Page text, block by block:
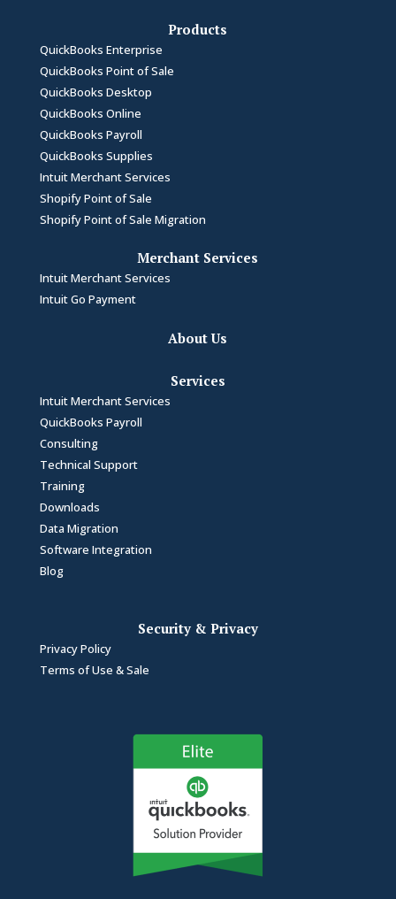
Products
QuickBooks Enterprise
QuickBooks Point of Sale
QuickBooks Desktop
QuickBooks Online
QuickBooks Payroll
QuickBooks Supplies
Intuit Merchant Services
Shopify Point of Sale
Shopify Point of Sale Migration
Merchant Services
Intuit Merchant Services
Intuit Go Payment
About Us
Services
Intuit Merchant Services
QuickBooks Payroll
Consulting
Technical Support
Training
Downloads
Data Migration
Software Integration
Blog
Security & Privacy
Privacy Policy
Terms of Use & Sale